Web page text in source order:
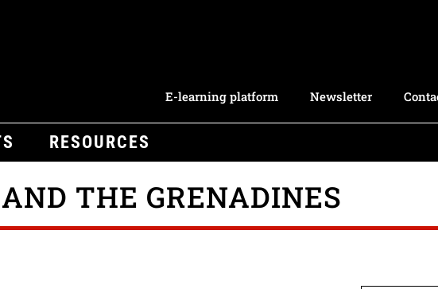
E-learning platform Newsletter
RESOURCES
THE GRENADINES